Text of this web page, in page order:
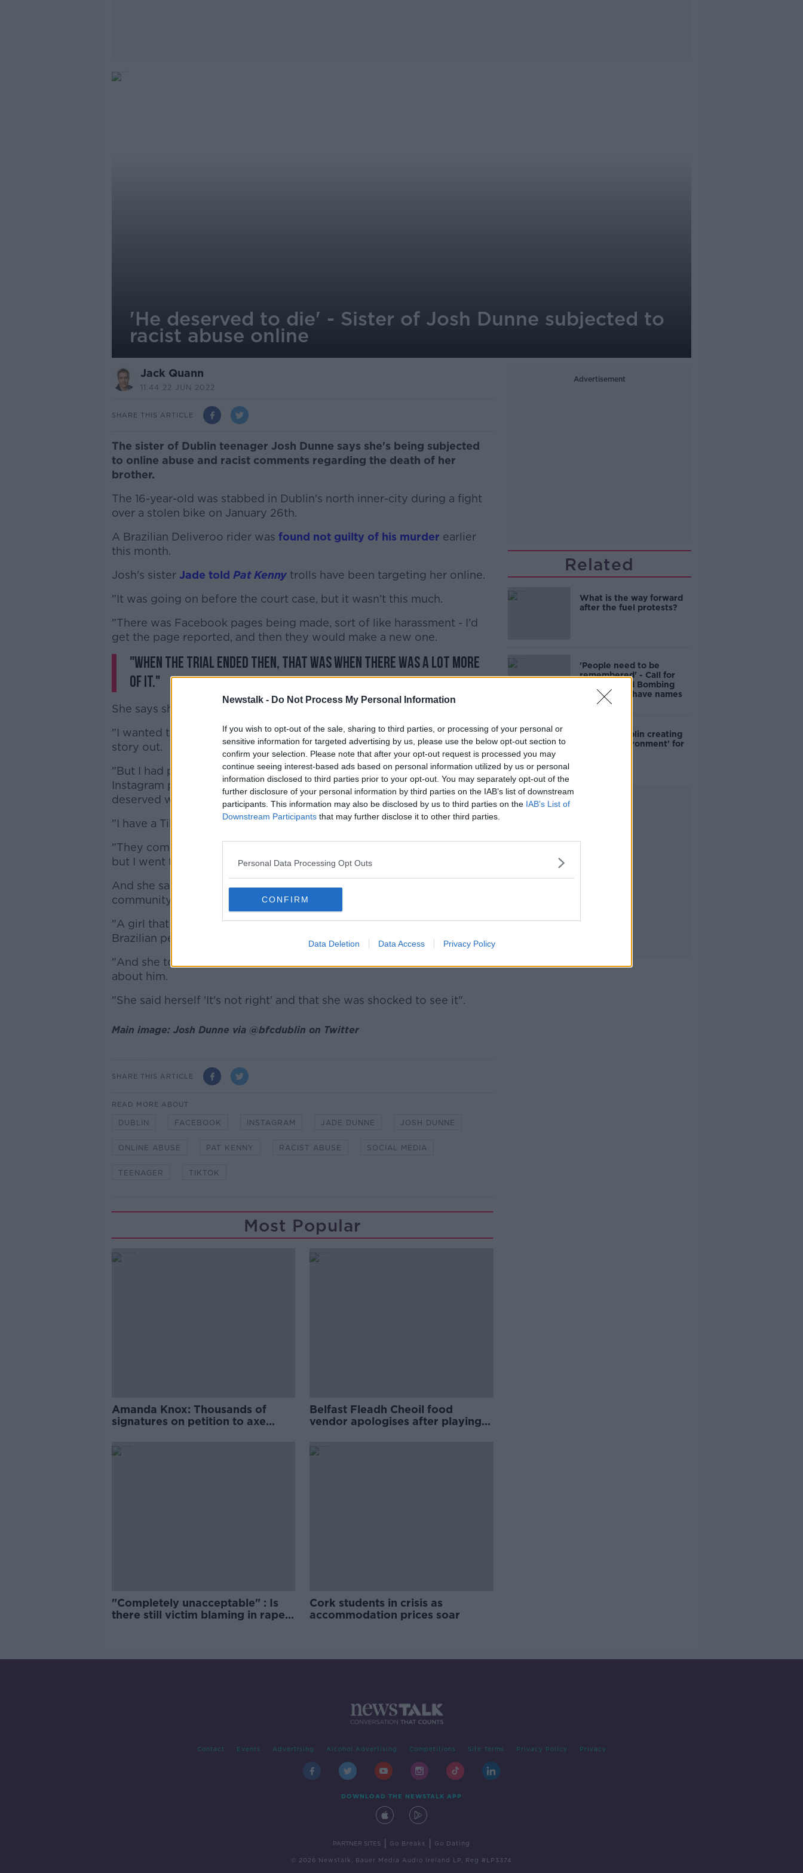
Newstalk - Do Not Process My Personal Information
If you wish to opt-out of the sale, sharing to third parties, or processing of your personal or
sensitive information for targeted advertising by us, please use the below opt-out section to
confirm your selection. Please note that after your opt-out request is processed you may
continue seeing interest-based ads based on personal information utilized by us or personal
information disclosed to third parties prior to your opt-out. You may separately opt-out of the
further disclosure of your personal information by third parties on the IAB’s list of downstream
participants. This information may also be disclosed by us to third parties on the IAB’s List of
Downstream Participants that may further disclose it to other third parties.
Personal Data Processing Opt Outs
CONFIRM
Data Deletion Data Access Privacy Policy
'He deserved to die' - Sister of Josh Dunne subjected to
racist abuse online
Jack Quann
11.44 22 JUN 2022
SHARE THIS ARTICLE
The sister of Dublin teenager Josh Dunne says she's being subjected
to online abuse and racist comments regarding the death of her
brother.
The 16-year-old was stabbed in Dublin's north inner-city during a fight
over a stolen bike on January 26th.
A Brazilian Deliveroo rider was found not guilty of his murder earlier
this month.
Josh's sister Jade told Pat Kennytrolls have been targeting her online.
#AD
Learn more
"It was going on before the court case, but it wasn't this much.
"There was Facebook pages being made, sort of like harassment - I'd
get the page reported, and then they would make a new one.
"When the trial ended then, that was when there was a lot more
of it."
She says she the comments have been across several platforms.
"I wanted to keep my social media up obviously so that I can get Josh's
story out.
"But I had people commenting on my Facebook profile, on my
Instagram profile, texting me racist comments - 'He deserved to die, he
deserved what he got' - everything like that.
"I have a TikTok page as well, and I posted about things on it.
"They commented on that, there was hundreds of comments on that,
but I went through them [and] deleted them."
And she says chat about her brother has also extended to the Brazilian
community in Ireland.
"A girl that is actually Brazilian... is in a lot of Brazilian groups for
Brazilian people living in Dublin and Ireland.
"And she told me that in the groups there was a lot of racist comments
about him.
"She said herself 'It's not right' and that she was shocked to see it".
Main image: Josh Dunne via @bfcdublin on Twitter
SHARE THIS ARTICLE
READ MORE ABOUT
DUBLIN FACEBOOK INSTAGRAM JADE DUNNE JOSH DUNNE
ONLINE ABUSE PAT KENNY RACIST ABUSE SOCIAL MEDIA
TEENAGER TIKTOK
Most Popular
Amanda Knox: Thousands of
signatures on petition to axe
Belfast Fleadh Cheoil food
vendor apologises after playing
"Completely unacceptable" : Is
there still victim blaming in rape
Cork students in crisis as
accommodation prices soar
Advertisement
Related
What is the way forward
after the fuel protests?
'People need to be
remembered' - Call for
North Strand Bombing
Memorial to have names
added
Crime in Dublin creating
'hostile environment' for
Advertisement
Contact Events Advertising Alcohol Advertising Competitions Site Terms Privacy Policy Privacy
DOWNLOAD THE NEWSTALK APP
PARTNER SITES Go Breaks Go Dating
© 2026 Newstalk, Bauer Media Audio Ireland LP, Reg #LP3374